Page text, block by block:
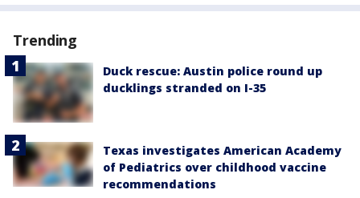
Trending
Duck rescue: Austin police round up
ducklings stranded on I-35
Texas investigates American Academy
of Pediatrics over childhood vaccine
recommendations